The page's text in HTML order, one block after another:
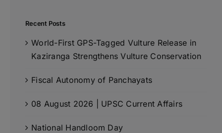
Recent Posts
World-First GPS-Tagged Vulture Release in
Kaziranga Strengthens Vulture Conservation
Fiscal Autonomy of Panchayats
08 August 2026 | UPSC Current Affairs
National Handloom Day